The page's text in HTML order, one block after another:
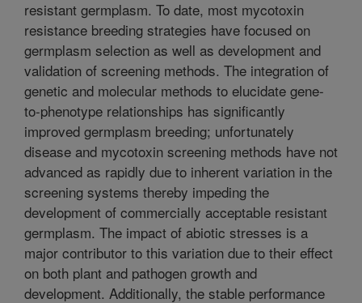
resistant germplasm. To date, most mycotoxin
resistance breeding strategies have focused on
germplasm selection as well as development and
validation of screening methods. The integration of
genetic and molecular methods to elucidate gene-
to-phenotype relationships has significantly
improved germplasm breeding; unfortunately
disease and mycotoxin screening methods have not
advanced as rapidly due to inherent variation in the
screening systems thereby impeding the
development of commercially acceptable resistant
germplasm. The impact of abiotic stresses is a
major contributor to this variation due to their effect
on both plant and pathogen growth and
development. Additionally, the stable performance